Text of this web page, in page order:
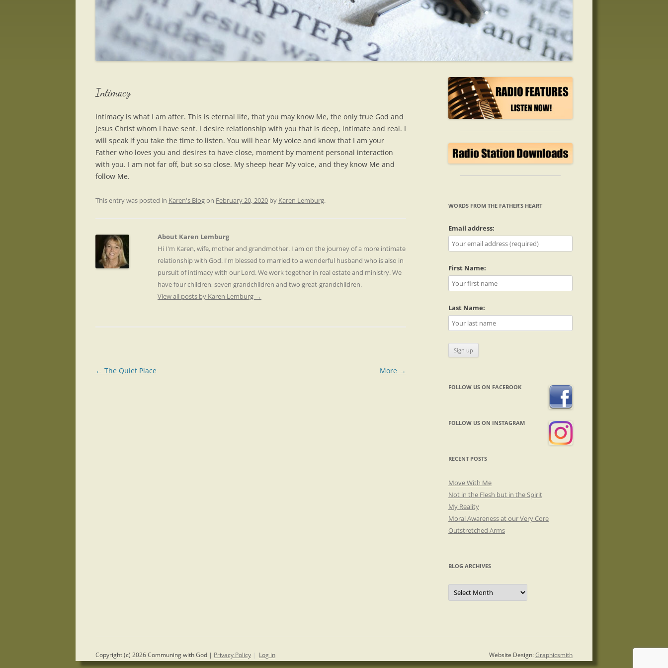
Intimacy
Intimacy is what I am after. This is eternal life, that you may know Me, the only true God and
Jesus Christ whom I have sent. I desire relationship with you that is deep, intimate and real. I
will speak if you take the time to listen. You will hear My voice and know that I am your
Father who loves you and desires to have close, moment by moment personal interaction
with you. I am not far off, but so so close. My sheep hear My voice, and they know Me and
follow Me.
This entry was posted in Karen's Blogon February 20, 2020 by Karen Lemburg.
About Karen Lemburg
Hi I'm Karen, wife, mother and grandmother. I am on the journey of a more intimate
relationship with God. I'm blessed to married to a wonderful husband who is also in
pursuit of intimacy with our Lord. We work together in real estate and ministry. We
have four children, seven grandchildren and two great-grandchildren.
View all posts by Karen Lemburg →
Post
← The Quiet Place More →
WORDS FROM THE FATHER’S HEART
Email address:
First Name:
Last Name:
FOLLOW US ON FACEBOOK
FOLLOW US ON INSTAGRAM
RECENT POSTS
Move With Me
Not in the Flesh but in the Spirit
My Reality
Moral Awareness at our Very Core
Outstretched Arms
BLOG ARCHIVES
Blog
Archives
Website Design:Graphicsmith
Copyright (c) 2026 Communing with God | Privacy Policy | Log in